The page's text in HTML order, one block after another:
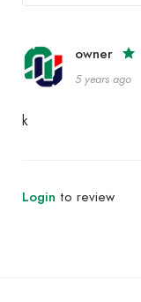
owner
5 years ago
k
Login to review